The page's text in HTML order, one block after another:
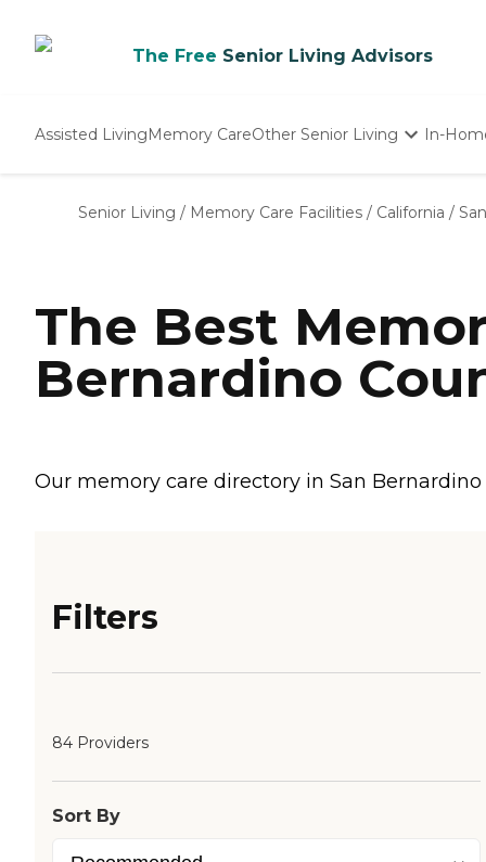
The Free Senior Living Advisors
Assisted LivingMemory CareOther Senior Living
Nursing Homes
In-
Senior Living / Memory Care Facilities / California /
The Best
Bernardino
Our memory care directory in San
Filters
84 Providers
Sort By